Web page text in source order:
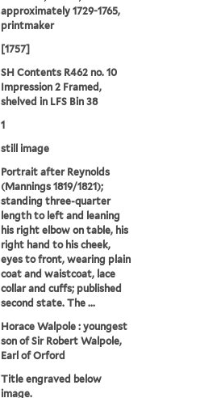
approximately 1729-1765,
printmaker
[1757]
SH Contents R462 no. 10
Impression 2 Framed,
shelved in LFS Bin 38
1
still image
Portrait after Reynolds
(Mannings 1819/1821);
standing three-quarter
length to left and leaning
his right elbow on table, his
right hand to his cheek,
eyes to front, wearing plain
coat and waistcoat, lace
collar and cuffs; published
second state. The ...
Horace Walpole : youngest
son of Sir Robert Walpole,
Earl of Orford
Title engraved below
image.